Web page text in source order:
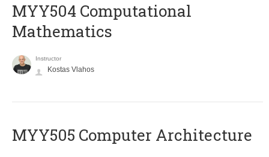
MYY504 Computational
Mathematics
Instructor
Kostas Vlahos
MYY505 Computer Architecture